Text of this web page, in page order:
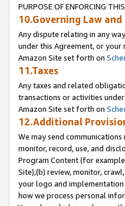
PURPOSE OF ENFORCING
10.Governing Law
Any dispute relating in any
under this Agreement, or
Amazon Site set forth on
11.Taxes
Any taxes and related
transactions or activities
Amazon Site set forth on
12.Additional
We may send
monitor, record, use, and
Program Content (for
Site),(b) review, monitor,
your logo and
how we process personal